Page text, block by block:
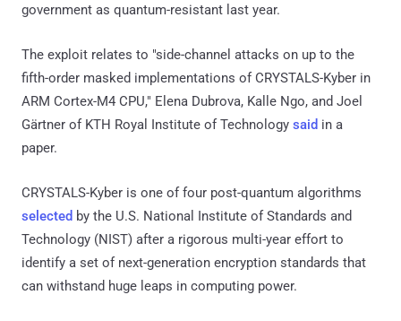
government as quantum-resistant last year.
The exploit relates to "side-channel attacks on up to the
fifth-order masked implementations of CRYSTALS-Kyber in
ARM Cortex-M4 CPU," Elena Dubrova, Kalle Ngo, and Joel
Gärtner of KTH Royal Institute of Technology said in a
paper.
CRYSTALS-Kyber is one of four post-quantum algorithms
selected by the U.S. National Institute of Standards and
Technology (NIST) after a rigorous multi-year effort to
identify a set of next-generation encryption standards that
can withstand huge leaps in computing power.